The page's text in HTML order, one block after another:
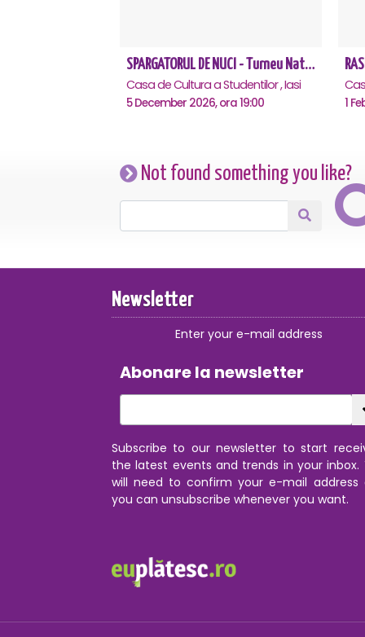
SPARGATORUL DE NUCI - Turneu National - Iasi
Casa de Cultura a Studentilor , Iasi
5 December 2026, ora 19:00 1
Not found something you like?
Newsletter
Enter your e-mail address
Abonare la newsletter
Subscribe to our newsletter to start
the latest events and trends in your inbox.
will need to confirm your e-mail address
you can unsubscribe whenever you want.